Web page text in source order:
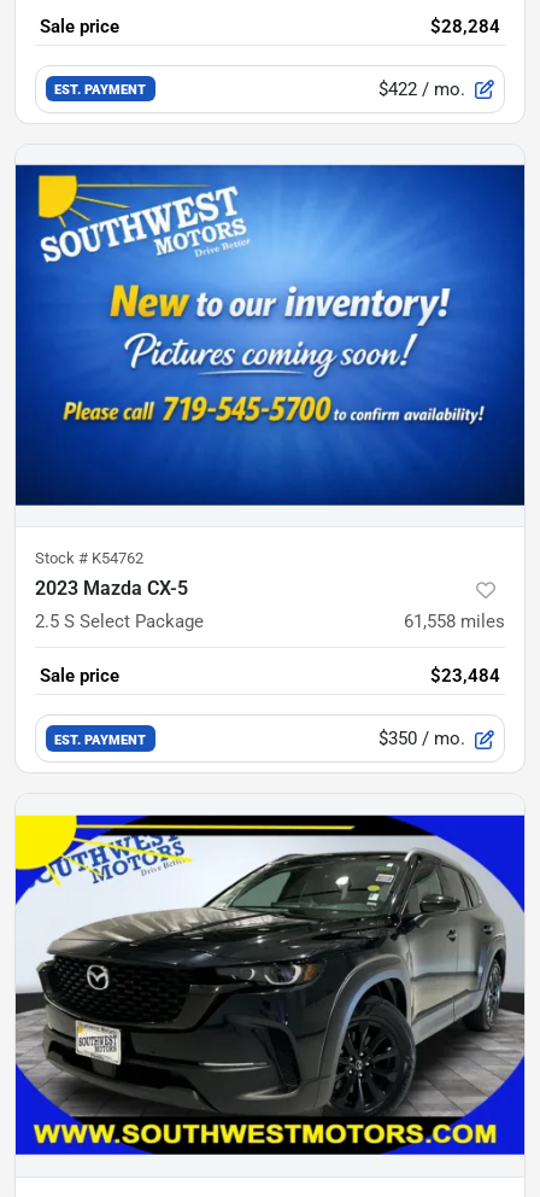
Sale price $28,284
EST. PAYMENT $422 / mo.
Stock # K54762
2023 Mazda CX-5
2.5 S Select Package 61,558 miles
Sale price $23,484
EST. PAYMENT $350 / mo.